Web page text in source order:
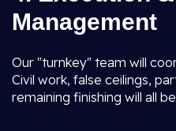
Management
Our "turnkey" team will
Civil work, false ceilings,
remaining finishing will all